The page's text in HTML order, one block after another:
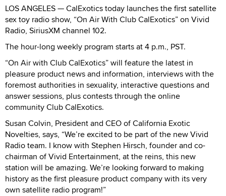
LOS ANGELES — CalExotics today launches the first satellite
sex toy radio show, “On Air With Club CalExotics” on Vivid
Radio, SiriusXM channel 102.
The hour-long weekly program starts at 4 p.m., PST.
“On Air with Club CalExotics” will feature the latest in
pleasure product news and information, interviews with the
foremost authorities in sexuality, interactive questions and
answer sessions, plus contests through the online
community Club CalExotics.
Susan Colvin, President and CEO of California Exotic
Novelties, says, “We’re excited to be part of the new Vivid
Radio team. I know with Stephen Hirsch, founder and co-
chairman of Vivid Entertainment, at the reins, this new
station will be amazing. We’re looking forward to making
history as the first pleasure product company with its very
own satellite radio program!”